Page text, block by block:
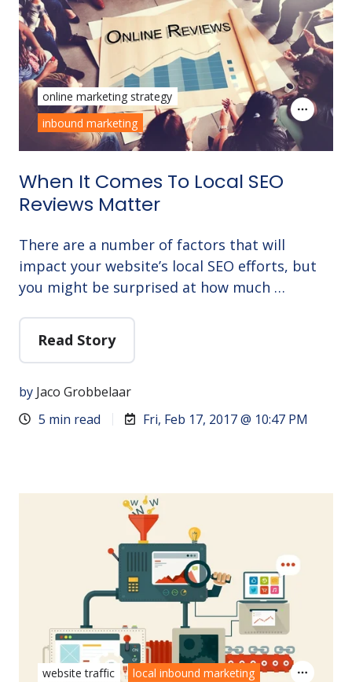
When It Comes To Local SEO
Reviews Matter
There are a number of factors that will
impact your website’s local SEO efforts, but
you might be surprised at how much …
Read Story
by Jaco Grobbelaar
5 min read
Fri, Feb 17, 2017 @ 10:47 PM
online marketing strategy
inbound marketing
website traffic local inbound marketing